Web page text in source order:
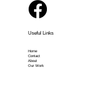
Useful Links
Home
Contact
About
Our Work